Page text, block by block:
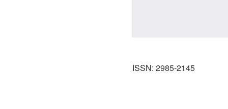
ISSN: 2985-2145